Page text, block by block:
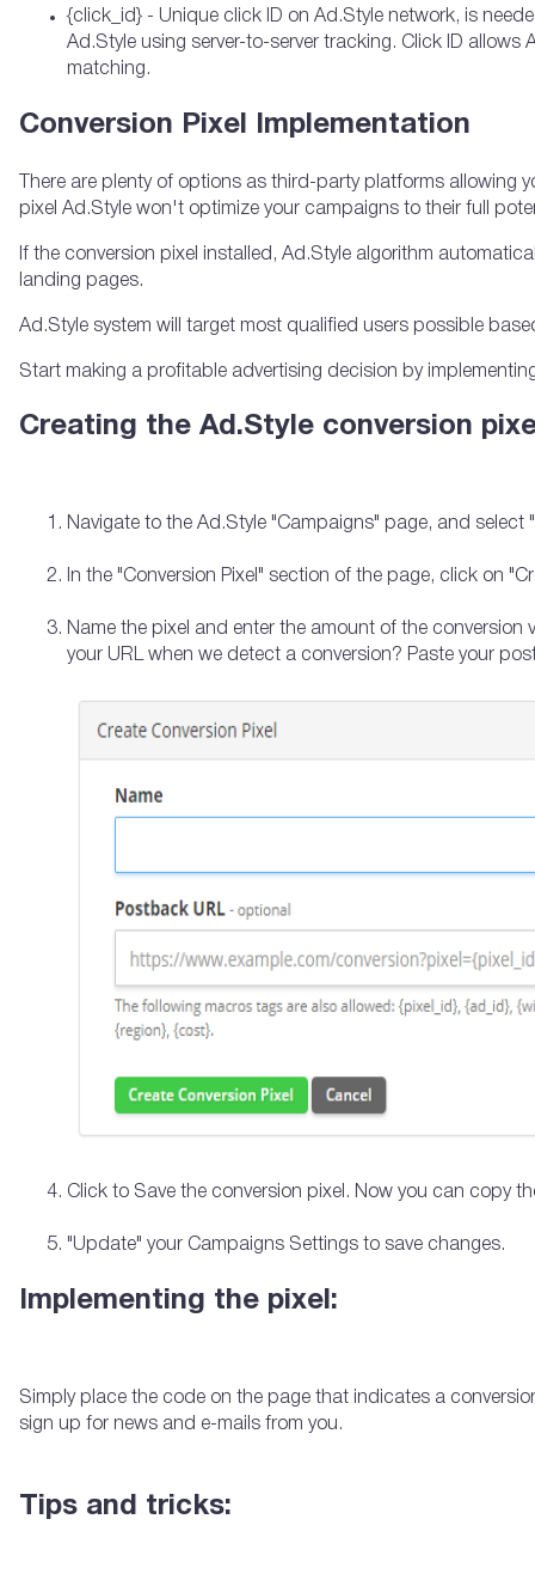
{click_id} - Unique click ID on Ad.Style network, is
Ad.Style using server-to-server tracking. Click ID
matching.
Conversion Pixel Implementation
There are plenty of options as third-party platforms allowing
pixel Ad.Style won't optimize your campaigns to their full
If the conversion pixel installed, Ad.Style algorithm
landing pages.
Ad.Style system will target most qualified users possible
Start making a profitable advertising decision by
Creating the Ad.Style conversion
Navigate to the Ad.Style "Campaigns" page, and
In the "Conversion Pixel" section of the page, click on
Name the pixel and enter the amount of the
your URL when we detect a conversion? Paste your
Click to Save the conversion pixel. Now you can copy
"Update" your Campaigns Settings to save changes.
Implementing the pixel:
Simply place the code on the page that indicates a
sign up for news and e-mails from you.
Tips and tricks: